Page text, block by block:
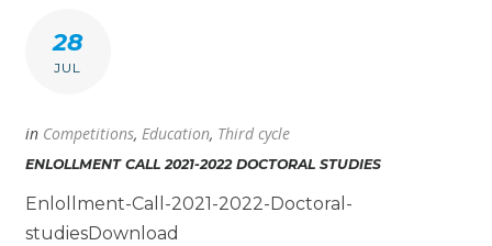
28
JUL
in Competitions, Education, Third cycle
ENLOLLMENT CALL 2021-2022 DOCTORAL STUDIES
Enlollment-Call-2021-2022-Doctoral-
studiesDownload